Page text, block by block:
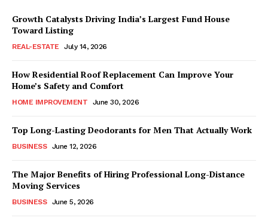
Growth Catalysts Driving India’s Largest Fund House
Toward Listing
REAL-ESTATE July 14, 2026
How Residential Roof Replacement Can Improve Your
Home’s Safety and Comfort
HOME IMPROVEMENT June 30, 2026
Top Long-Lasting Deodorants for Men That Actually Work
BUSINESS June 12, 2026
The Major Benefits of Hiring Professional Long-Distance
Moving Services
BUSINESS June 5, 2026